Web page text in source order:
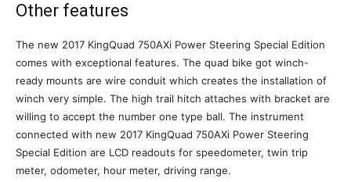
Other features
The new 2017 KingQuad 750AXi Power Steering Special Edition
comes with exceptional features. The quad bike got winch-
ready mounts are wire conduit which creates the installation of
winch very simple. The high trail hitch attaches with bracket are
willing to accept the number one type ball. The instrument
connected with new 2017 KingQuad 750AXi Power Steering
Special Edition are LCD readouts for speedometer, twin trip
meter, odometer, hour meter, driving range.